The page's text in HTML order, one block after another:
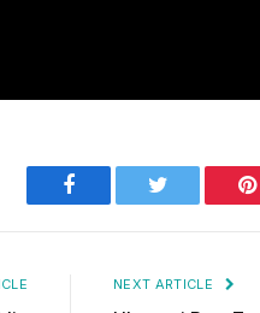
Facebook Twitter
NEXT ARTICLE